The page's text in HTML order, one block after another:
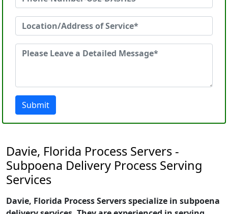
Submit
Davie, Florida Process Servers -
Subpoena Delivery Process Serving
Services
Davie, Florida Process Servers specialize in subpoena